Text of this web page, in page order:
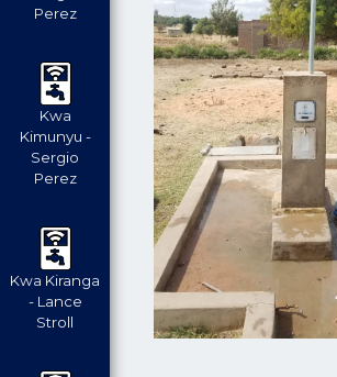
Perez
Kwa
Kimunyu -
Sergio
Perez
Kwa Kiranga
- Lance
Stroll